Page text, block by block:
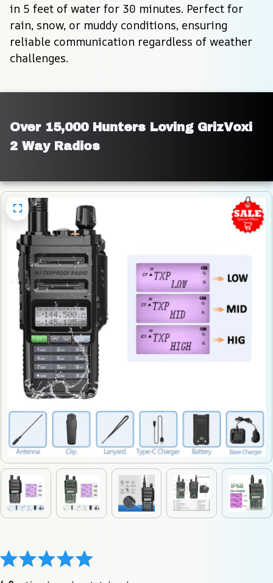
in 5 feet of water for 30 minutes. Perfect for
rain, snow, or muddy conditions, ensuring
reliable communication regardless of weather
challenges.
Over 15,000 Hunters Loving GrizVoxi
2 Way Radios